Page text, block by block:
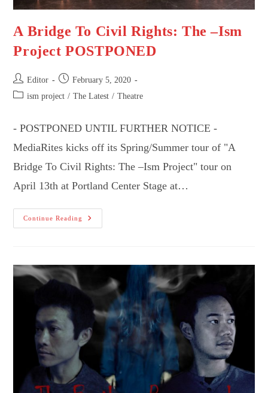
A Bridge To Civil Rights: The –Ism
Project POSTPONED
Post
author:
Editor
Post
published:
February 5, 2020
Postism project / The Latest / Theatre
- POSTPONED UNTIL FURTHER NOTICE -
MediaRites kicks off its Spring/Summer tour of "A
Bridge To Civil Rights: The –Ism Project" tour on
April 13th at Portland Center Stage at…
Continue Reading
A
Bridge
Project
POSTPONED